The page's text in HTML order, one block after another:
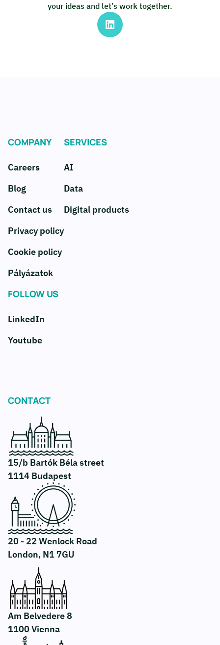
your ideas and let’s work together.
COMPANY
Careers
Blog
Contact us
Privacy policy
Cookie policy
Pályázatok
SERVICES
AI
Data
Digital products
FOLLOW US
LinkedIn
Youtube
CONTACT
15/b Bartók Béla street
1114 Budapest
20 - 22 Wenlock Road
London, N1 7GU
Am Belvedere 8
1100 Vienna